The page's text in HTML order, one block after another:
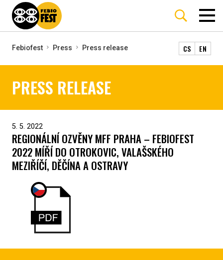
Febiofest Press Press release CS EN
PRESS RELEASE
5. 5. 2022
REGIONÁLNÍ OZVĚNY MFF PRAHA – FEBIOFEST
2022 MÍŘÍ DO OTROKOVIC, VALAŠSKÉHO
MEZIŘÍČÍ, DĚČÍNA A OSTRAVY